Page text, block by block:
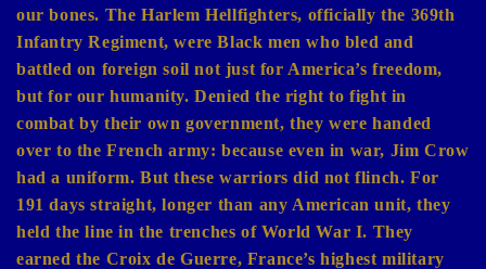
our bones. The Harlem Hellfighters, officially the 369th
Infantry Regiment, were Black men who bled and
battled on foreign soil not just for America’s freedom,
but for our humanity. Denied the right to fight in
combat by their own government, they were handed
over to the French army: because even in war, Jim Crow
had a uniform. But these warriors did not flinch. For
191 days straight, longer than any American unit, they
held the line in the trenches of World War I. They
earned the Croix de Guerre, France’s highest military